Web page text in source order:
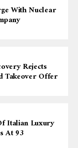
With Nuclear
Rejects
Takeover Offer
Italian Luxury
At 93